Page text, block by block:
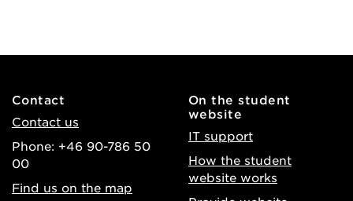
Contact
Contact us
Phone: +46 90-786 50
00
Find us on the map
On the student
website
IT support
How the student
website works